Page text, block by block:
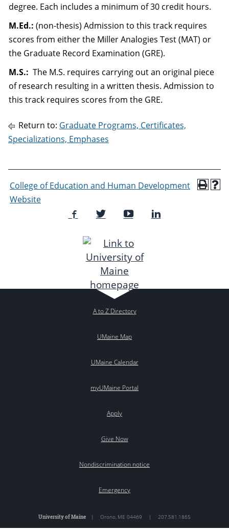
degree. Each includes a minimum of 30 credit hours.
M.Ed.: (non-thesis) Admission to this track requires
scores from either the Miller Analogies Test (MAT) or
the Graduate Record Examination (GRE).
M.S.: The M.S. requires carrying out an original piece
of research resulting in a written thesis. Admission to
this track requires scores from the GRE.
Return to: Graduate Programs, Certificates,
Specializations, Emphases
College of Education and Human Development
Website
A to Z Directory
UMaine Map
UMaine Calendar
myUMaine Portal
Apply
Give Now
Nondiscrimination notice
Emergency
University of Maine | Orono, ME 04469 | 207.581.1865